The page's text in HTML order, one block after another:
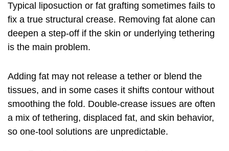
Typical liposuction or fat grafting sometimes fails to
fix a true structural crease. Removing fat alone can
deepen a step-off if the skin or underlying tethering
is the main problem.
Adding fat may not release a tether or blend the
tissues, and in some cases it shifts contour without
smoothing the fold. Double-crease issues are often
a mix of tethering, displaced fat, and skin behavior,
so one-tool solutions are unpredictable.